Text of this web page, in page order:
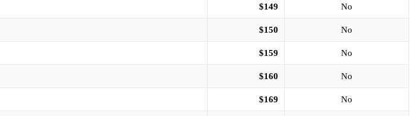
$149 No
$150 No
$159 No
$160 No
$169 No